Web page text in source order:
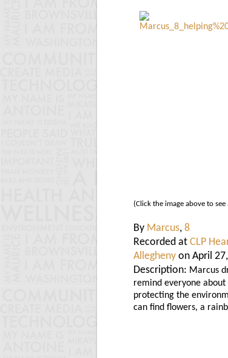
(Click the image above to
By Marcus, 8
Recorded at CLP
Allegheny on April
Description: Marcus
remind everyone
protecting the
can find flowers, a